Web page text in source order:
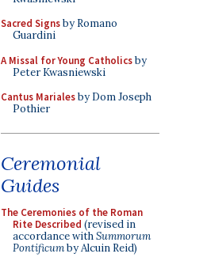
Sacred Signsby Romano
Guardini
A Missal for Young Catholicsby
Peter Kwasniewski
Cantus Marialesby Dom Joseph
Pothier
Ceremonial
Guides
The Ceremonies of the Roman
Rite Described (revised in
accordance withSummorum
Pontificumby Alcuin Reid)